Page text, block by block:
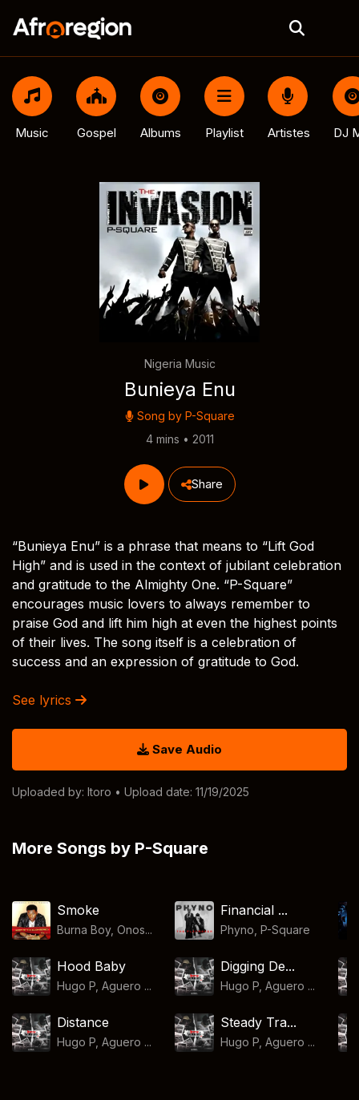
Music Gospel Albums Playlist Artistes DJ
Nigeria Music
Bunieya Enu
Song by P-Square
4 mins • 2011
Share
“Bunieya Enu” is a phrase that means to “Lift God
High” and is used in the context of jubilant celebration
and gratitude to the Almighty One. “P-Square”
encourages music lovers to always remember to
praise God and lift him high at even the highest points
of their lives. The song itself is a celebration of
success and an expression of gratitude to God.
See lyrics
Save Audio
Uploaded by: Itoro • Upload date: 11/19/2025
More Songs by P-Square
Smoke
Burna Boy, Onos...
Financial ...
Phyno P-Square
Hood Baby
Hugo P, Aguero ...
Digging De...
Hugo P, Aguero ...
Distance
Hugo P, Aguero ...
Steady Tra...
Hugo P, Aguero ...